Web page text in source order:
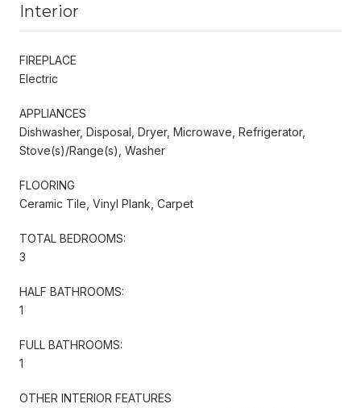
Interior
FIREPLACE
Electric
APPLIANCES
Dishwasher, Disposal, Dryer, Microwave, Refrigerator,
Stove(s)/Range(s), Washer
FLOORING
Ceramic Tile, Vinyl Plank, Carpet
TOTAL BEDROOMS:
3
HALF BATHROOMS:
1
FULL BATHROOMS:
1
OTHER INTERIOR FEATURES